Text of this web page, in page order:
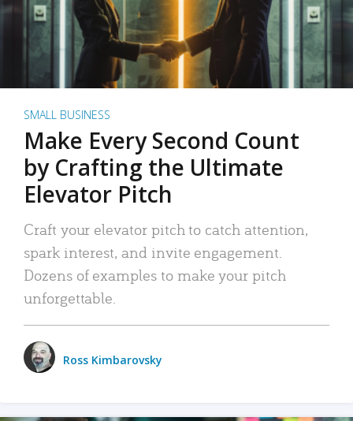
SMALL BUSINESS
Make Every Second Count
by Crafting the Ultimate
Elevator Pitch
Craft your elevator pitch to catch attention,
spark interest, and invite engagement.
Dozens of examples to make your pitch
unforgettable.
Ross Kimbarovsky